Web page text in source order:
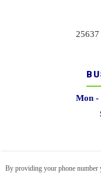
Mon
By providing your phone number